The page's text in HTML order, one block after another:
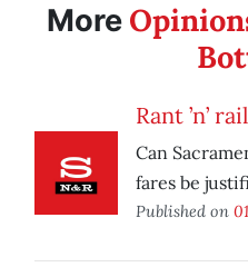
More
Rant ’n’ rail
Can
fares be
Published on